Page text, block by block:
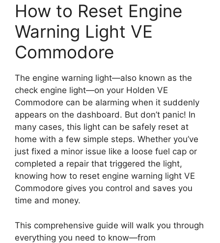
How to Reset Engine
Warning Light VE
Commodore
The engine warning light—also known as the
check engine light—on your Holden VE
Commodore can be alarming when it suddenly
appears on the dashboard. But don’t panic! In
many cases, this light can be safely reset at
home with a few simple steps. Whether you’ve
just fixed a minor issue like a loose fuel cap or
completed a repair that triggered the light,
knowing how to reset engine warning light VE
Commodore gives you control and saves you
time and money.
This comprehensive guide will walk you through
everything you need to know—from